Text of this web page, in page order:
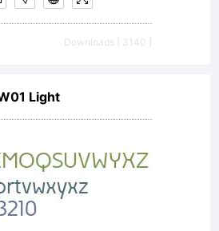
is
of
Downloads [ 3140 ]
Light